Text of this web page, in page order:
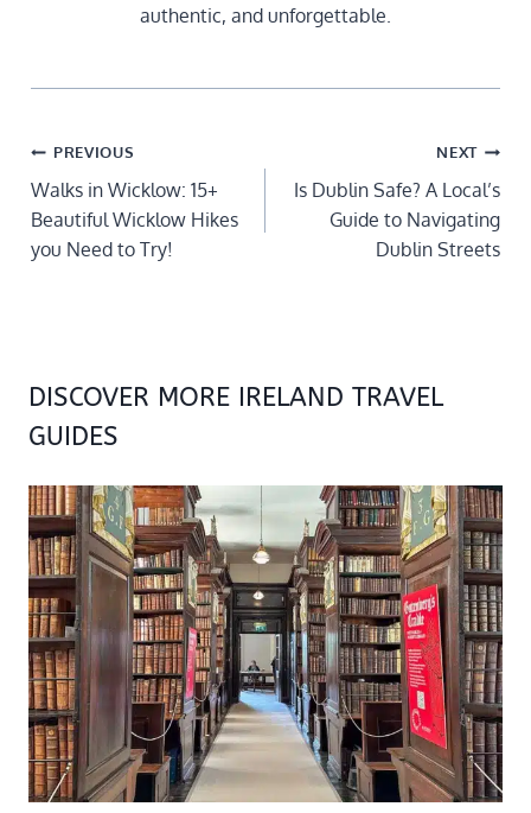
authentic, and unforgettable.
POST
NAVIGATION
PREVIOUS
Walks in Wicklow: 15+
Beautiful Wicklow Hikes
you Need to Try!
NEXT
Is Dublin Safe? A Local’s
Guide to Navigating
Dublin Streets
DISCOVER MORE IRELAND TRAVEL
GUIDES